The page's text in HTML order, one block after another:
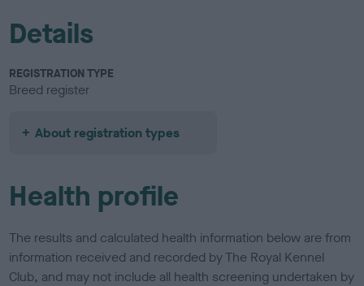
Details
REGISTRATION TYPE
Breed register
About registration types
Health profile
The results and calculated health information below are from
information received and recorded by The Royal Kennel
Club, and may not include all health screening undertaken by